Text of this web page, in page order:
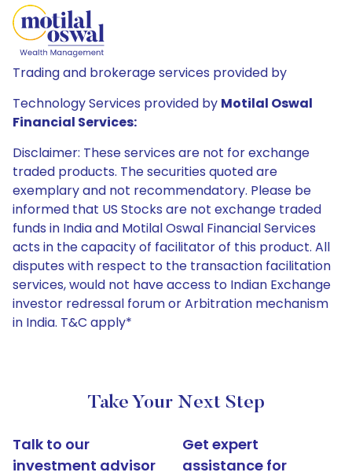
Trading and brokerage services provided by
Technology Services provided by Motilal Oswal
Financial Services:
Disclaimer: These services are not for exchange
traded products. The securities quoted are
exemplary and not recommendatory. Please be
informed that US Stocks are not exchange traded
funds in India and Motilal Oswal Financial Services
acts in the capacity of facilitator of this product. All
disputes with respect to the transaction facilitation
services, would not have access to Indian Exchange
investor redressal forum or Arbitration mechanism
in India. T&C apply*
Take Your Next Step
Talk to our
investment advisor
Get expert
assistance for